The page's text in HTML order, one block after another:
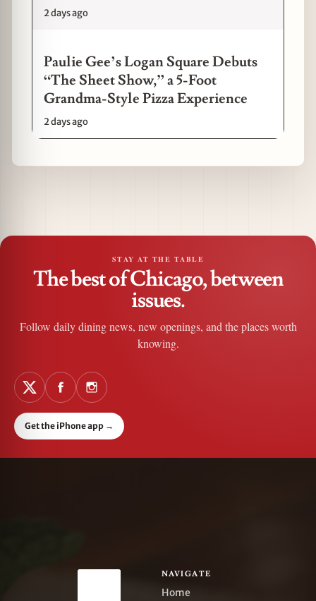
2 days ago
Paulie Gee’s Logan Square Debuts
“The Sheet Show,” a 5-Foot
Grandma-Style Pizza Experience
2 days ago
STAY AT THE TABLE
The best of Chicago, between
issues.
Follow daily dining news, new openings, and the places worth
knowing.
Get the iPhone app →
NAVIGATE
Home